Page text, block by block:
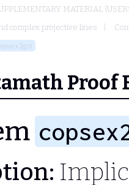
MATERIAL
complex projective lines
Proof